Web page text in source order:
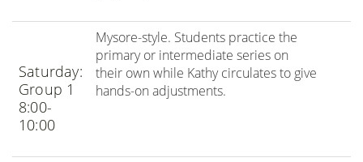
Saturday:
Group 1
8:00-
10:00
Mysore-style. Students practice the
primary or intermediate series on
their own while Kathy circulates to give
hands-on adjustments.